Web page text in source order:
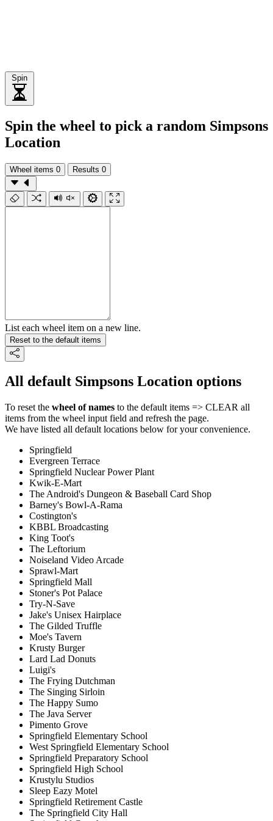
Spin
Spin the wheel to pick a random Simpsons
Location
Wheel items 0 Results 0
List each wheel item on a new line.
Reset to the default items
All default Simpsons Location options
To reset the wheel of names to the default items => CLEAR all
items from the wheel input field and refresh the page.
We have listed all default locations below for your convenience.
Springfield
Evergreen Terrace
Springfield Nuclear Power Plant
Kwik-E-Mart
The Android's Dungeon & Baseball Card Shop
Barney's Bowl-A-Rama
Costington's
KBBL Broadcasting
King Toot's
The Leftorium
Noiseland Video Arcade
Sprawl-Mart
Springfield Mall
Stoner's Pot Palace
Try-N-Save
Jake's Unisex Hairplace
The Gilded Truffle
Moe's Tavern
Krusty Burger
Lard Lad Donuts
Luigi's
The Frying Dutchman
The Singing Sirloin
The Happy Sumo
The Java Server
Pimento Grove
Springfield Elementary School
West Springfield Elementary School
Springfield Preparatory School
Springfield High School
Krustylu Studios
Sleep Eazy Motel
Springfield Retirement Castle
The Springfield City Hall